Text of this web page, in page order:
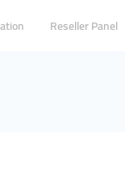
Reseller Panel